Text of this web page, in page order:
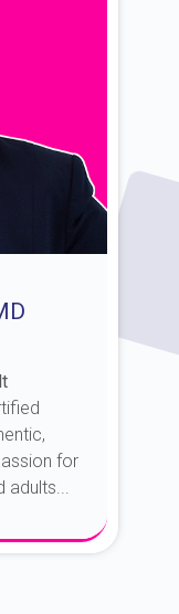
for
adults...